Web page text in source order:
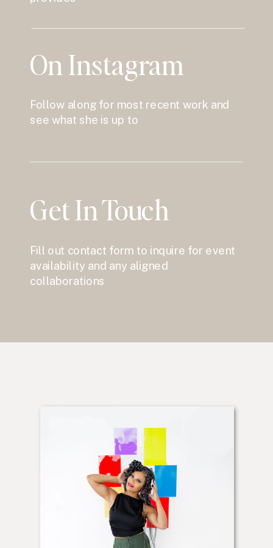
On Instagram
Follow along for most recent work and
see what she is up to
Get In Touch
Fill out contact form to inquire for event
availability and any aligned
collaborations